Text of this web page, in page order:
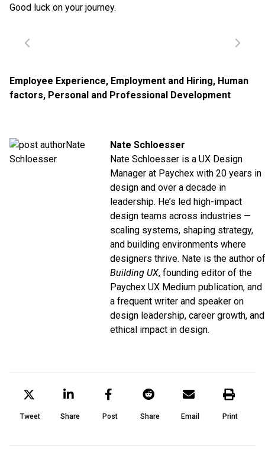
Good luck on your journey.
Employee Experience, Employment and Hiring, Human
factors, Personal and Professional Development
Nate Schloesser
Nate Schloesser is a UX Design
Manager at Paychex with 20 years in
design and over a decade in
leadership. He’s led high-impact
design teams across industries —
scaling systems, shaping strategy,
and building environments where
designers thrive. Nate is the author of
Building UX, founding editor of the
Paychex UX Medium publication, and
a frequent writer and speaker on
design leadership, career growth, and
ethical impact in design.
Tweet Share Post Share Email Print